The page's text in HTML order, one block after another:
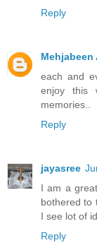
Reply
Mehjabeen
each and
enjoy this
memories..
Reply
jayasree
I am a
bothered to
I see lot of
Reply